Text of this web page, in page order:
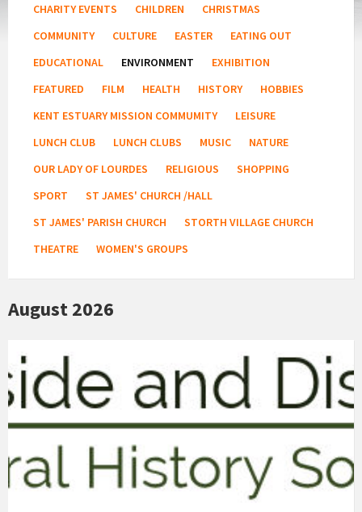
CHARITY EVENTS
CHILDREN
CHRISTMAS
COMMUNITY
CULTURE EASTER
EATING OUT
EDUCATIONAL
ENVIRONMENT
EXHIBITION
FEATURED
FILM HEALTH HISTORY
HOBBIES
KENT ESTUARY MISSION COMMUMITY
LEISURE
LUNCH CLUB
LUNCH CLUBS MUSIC
NATURE
OUR LADY OF LOURDES
RELIGIOUS
SHOPPING
SPORT
ST JAMES' CHURCH /HALL
ST JAMES' PARISH CHURCH
STORTH VILLAGE CHURCH
THEATRE
WOMEN'S GROUPS
August 2026
&
District
Natural
History
Logo